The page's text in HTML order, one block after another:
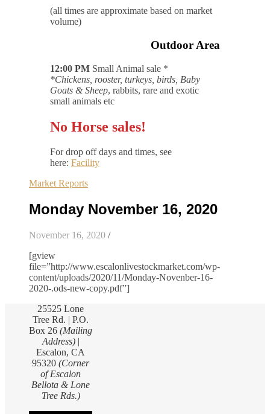
(all times are approximate based on market
volume)
Outdoor Area
12:00 PM Small Animal sale *
*Chickens, rooster, turkeys, birds, Baby
Goats & Sheep, rabbits, rare and exotic
small animals etc
No Horse sales!
For drop off days and times, see
here: Facility
Market Reports
Monday November 16, 2020
November 16, 2020 /
[gview
file=”http://www.escalonlivestockmarket.com/wp-
content/uploads/2020/11/Monday-Novenber-16-
2020-.ods-new-copy.pdf”]
25525 Lone
Tree Rd. | P.O.
Box 26(Mailing
Address)|
Escalon, CA
95320(Corner
of Escalon
Bellota & Lone
Tree Rds.)